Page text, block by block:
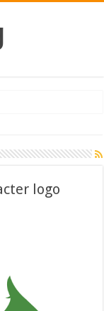
logo